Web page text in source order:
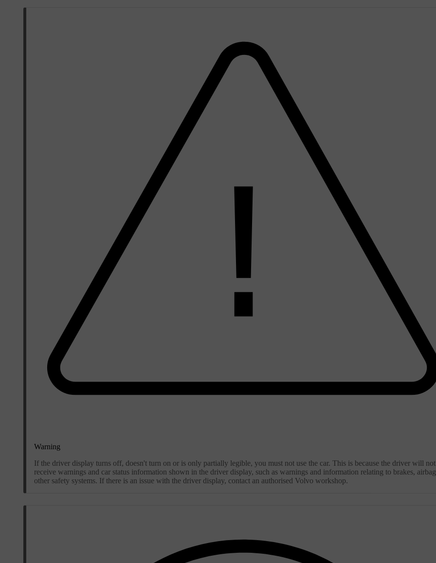
Warning
If the driver display turns off, doesn't turn on or is only partially legible, you must not use the car. This is because the driver will not
receive warnings and car status information shown in the driver display, such as warnings and information relating to brakes,
other safety systems. If there is an issue with the driver display, contact an authorised Volvo workshop.